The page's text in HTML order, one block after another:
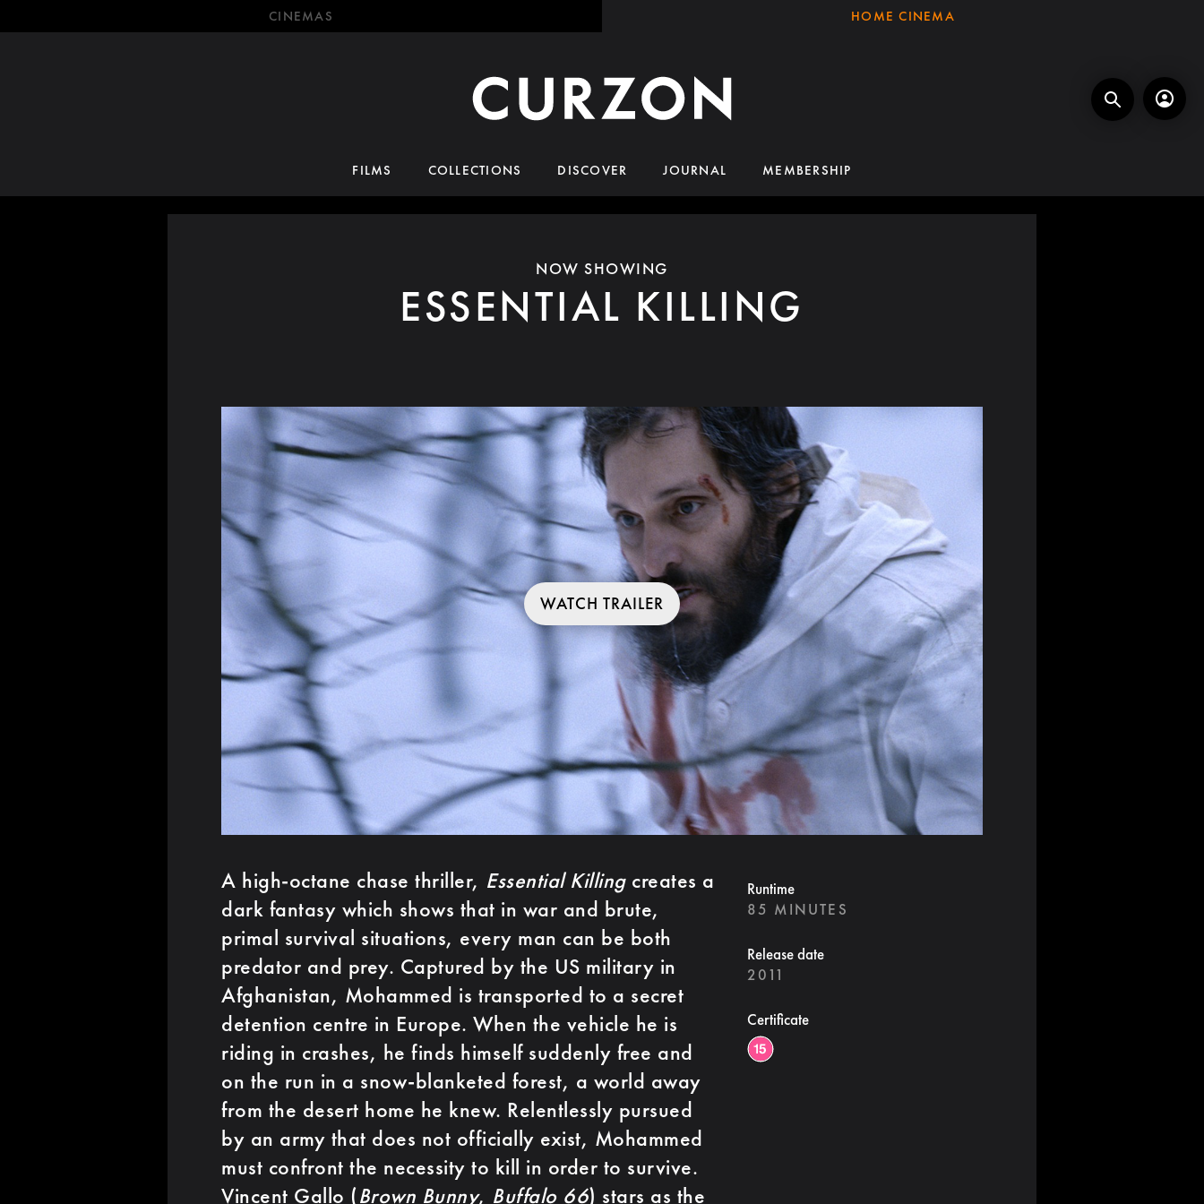
CINEMAS HOME CINEMA
FILMS COLLECTIONS DISCOVER JOURNAL MEMBERSHIP
NOW SHOWING
ESSENTIAL KILLING
WATCH TRAILER
A high-octane chase thriller, Essential Killingcreates a
dark fantasy which shows that in war and brute,
primal survival situations, every man can be both
predator and prey. Captured by the US military in
Afghanistan, Mohammed is transported to a secret
detention centre in Europe. When the vehicle he is
riding in crashes, he finds himself suddenly free and
on the run in a snow-blanketed forest, a world away
from the desert home he knew. Relentlessly pursued
by an army that does not officially exist, Mohammed
must confront the necessity to kill in order to survive.
Vincent Gallo (Brown Bunny, Buffalo 66) stars as the
Runtime
85 MINUTES
Release date
2011
Certificate